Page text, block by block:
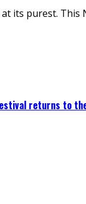
its purest.
returns to